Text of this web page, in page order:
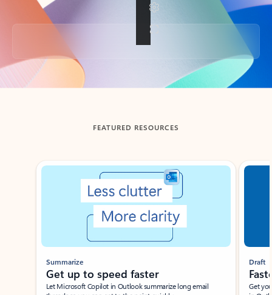
Back to tabs
FEATURED RESOURCES
Showing slide 1 of 3
Summarize
Get up to speed faster ​
Let Microsoft Copilot in Outlook summarize long email
Draft
Get